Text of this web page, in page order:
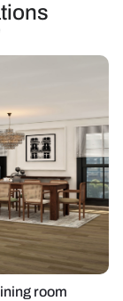
room